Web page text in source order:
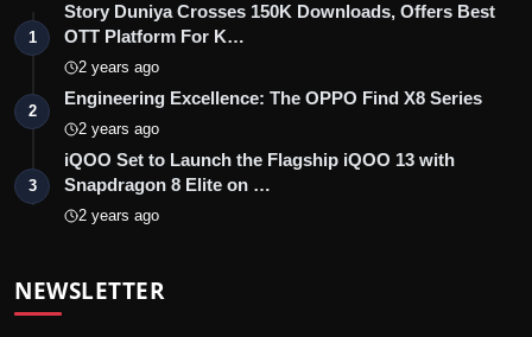
1
Story Duniya Crosses 150K Downloads, Offers Best
OTT Platform For K…
2 years ago
2
Engineering Excellence: The OPPO Find X8 Series
2 years ago
3
iQOO Set to Launch the Flagship iQOO 13 with
Snapdragon 8 Elite on …
2 years ago
NEWSLETTER